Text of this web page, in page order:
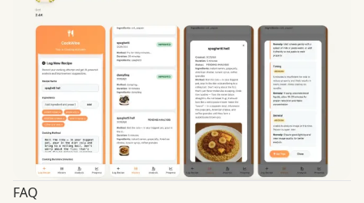
FAQ